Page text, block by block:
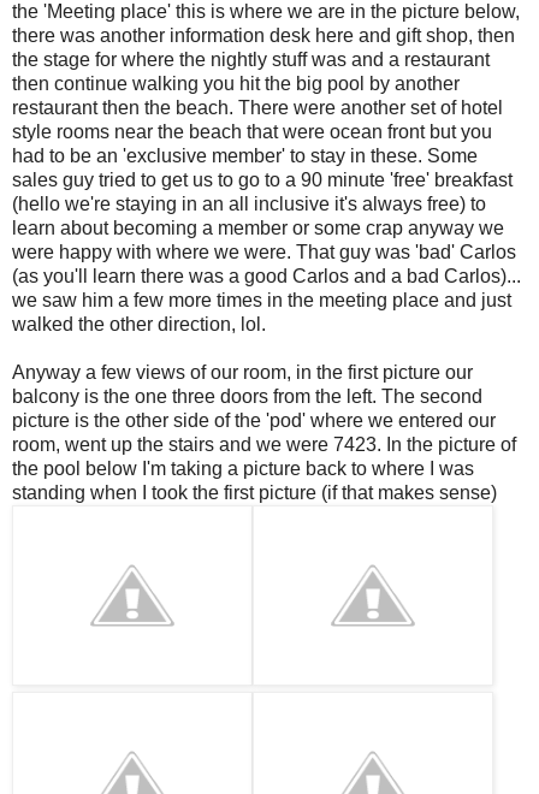
the 'Meeting place' this is where we are in the picture below,
there was another information desk here and gift shop, then
the stage for where the nightly stuff was and a restaurant
then continue walking you hit the big pool by another
restaurant then the beach. There were another set of hotel
style rooms near the beach that were ocean front but you
had to be an 'exclusive member' to stay in these. Some
sales guy tried to get us to go to a 90 minute 'free' breakfast
(hello we're staying in an all inclusive it's always free) to
learn about becoming a member or some crap anyway we
were happy with where we were. That guy was 'bad' Carlos
(as you'll learn there was a good Carlos and a bad Carlos)...
we saw him a few more times in the meeting place and just
walked the other direction, lol.
Anyway a few views of our room, in the first picture our
balcony is the one three doors from the left. The second
picture is the other side of the 'pod' where we entered our
room, went up the stairs and we were 7423. In the picture of
the pool below I'm taking a picture back to where I was
standing when I took the first picture (if that makes sense)